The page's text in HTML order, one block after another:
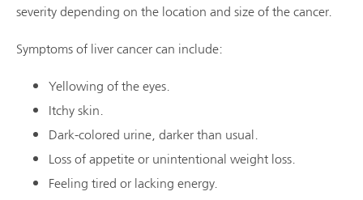
severity depending on the location and size of the cancer.
Symptoms of liver cancer can include:
Yellowing of the eyes.
Itchy skin.
Dark-colored urine, darker than usual.
Loss of appetite or unintentional weight loss.
Feeling tired or lacking energy.